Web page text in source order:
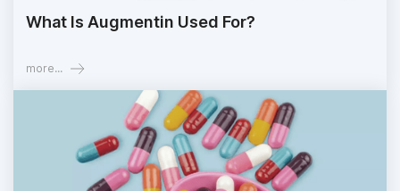
What Is Augmentin Used For?
more...